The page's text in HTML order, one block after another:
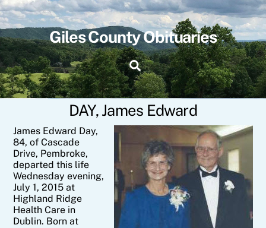
Skip
to
content
Giles County Obituaries
Search
DAY, James Edward
James Edward Day,
84, of Cascade
Drive, Pembroke,
departed this life
Wednesday evening,
July 1, 2015 at
Highland Ridge
Health Care in
Dublin. Born at